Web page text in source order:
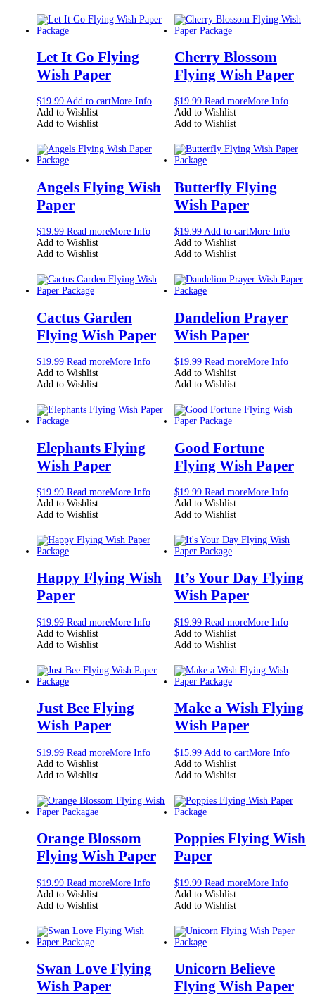
Let It Go Flying
Wish Paper
$19.99 Add to cartMore Info
Add to Wishlist
Add to Wishlist
Cherry Blossom
Flying Wish Paper
$19.99 Read moreMore Info
Add to Wishlist
Add to Wishlist
Angels Flying Wish
Paper
$19.99 Read moreMore Info
Add to Wishlist
Add to Wishlist
Butterfly Flying
Wish Paper
$19.99 Add to cartMore Info
Add to Wishlist
Add to Wishlist
Cactus Garden
Flying Wish Paper
$19.99 Read moreMore Info
Add to Wishlist
Add to Wishlist
Dandelion Prayer
Wish Paper
$19.99 Read moreMore Info
Add to Wishlist
Add to Wishlist
Elephants Flying
Wish Paper
$19.99 Read moreMore Info
Add to Wishlist
Add to Wishlist
Good Fortune
Flying Wish Paper
$19.99 Read moreMore Info
Add to Wishlist
Add to Wishlist
Happy Flying Wish
Paper
$19.99 Read moreMore Info
Add to Wishlist
Add to Wishlist
It’s Your Day Flying
Wish Paper
$19.99 Read moreMore Info
Add to Wishlist
Add to Wishlist
Just Bee Flying
Wish Paper
$19.99 Read moreMore Info
Add to Wishlist
Add to Wishlist
Make a Wish Flying
Wish Paper
$15.99 Add to cartMore Info
Add to Wishlist
Add to Wishlist
Orange Blossom
Flying Wish Paper
$19.99 Read moreMore Info
Add to Wishlist
Add to Wishlist
Poppies Flying Wish
Paper
$19.99 Read moreMore Info
Add to Wishlist
Add to Wishlist
Swan Love Flying
Wish Paper
Unicorn Believe
Flying Wish Paper